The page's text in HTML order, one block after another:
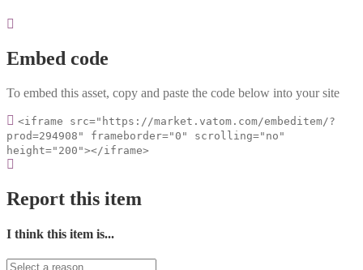
Embed code
To embed this asset, copy and paste the code below into your site
<iframe src="https://market.vatom.com/embeditem/?
prod=294908" frameborder="0" scrolling="no"
height="200"></iframe>
Report this item
I think this item is...